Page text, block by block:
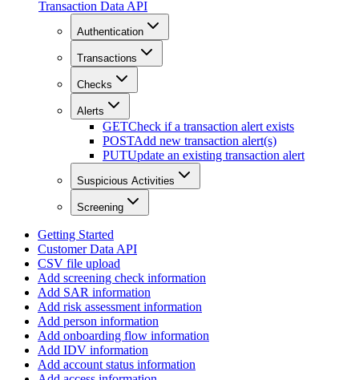
Transaction Data API
Authentication
Transactions
Checks
Alerts
GETCheck if a transaction alert exists
POSTAdd new transaction alert(s)
PUTUpdate an existing transaction alert
Suspicious Activities
Screening
Getting Started
Customer Data API
CSV file upload
Add screening check information
Add SAR information
Add risk assessment information
Add person information
Add onboarding flow information
Add IDV information
Add account status information